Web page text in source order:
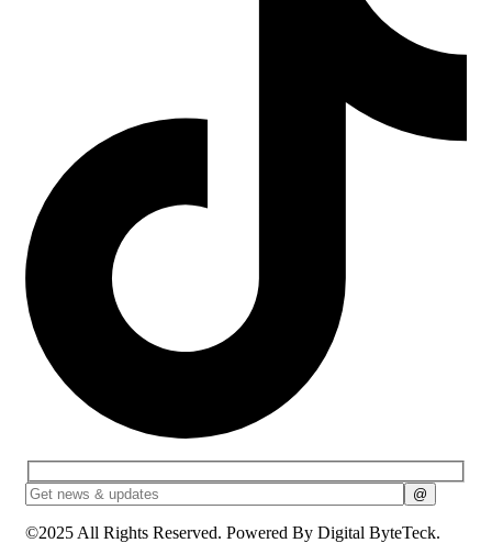
©2025 All Rights Reserved. Powered By Digital ByteTeck.